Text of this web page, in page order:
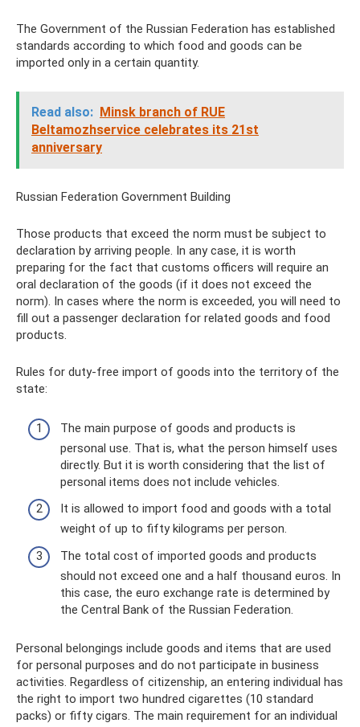
The Government of the Russian Federation has established
standards according to which food and goods can be
imported only in a certain quantity.
Read also: Minsk branch of RUE
Beltamozhservice celebrates its 21st
anniversary
Russian Federation Government Building
Those products that exceed the norm must be subject to
declaration by arriving people. In any case, it is worth
preparing for the fact that customs officers will require an
oral declaration of the goods (if it does not exceed the
norm). In cases where the norm is exceeded, you will need to
fill out a passenger declaration for related goods and food
products.
Rules for duty-free import of goods into the territory of the
state:
The main purpose of goods and products is
personal use. That is, what the person himself uses
directly. But it is worth considering that the list of
personal items does not include vehicles.
It is allowed to import food and goods with a total
weight of up to fifty kilograms per person.
The total cost of imported goods and products
should not exceed one and a half thousand euros. In
this case, the euro exchange rate is determined by
the Central Bank of the Russian Federation.
Personal belongings include goods and items that are used
for personal purposes and do not participate in business
activities. Regardless of citizenship, an entering individual has
the right to import two hundred cigarettes (10 standard
packs) or fifty cigars. The main requirement for an individual